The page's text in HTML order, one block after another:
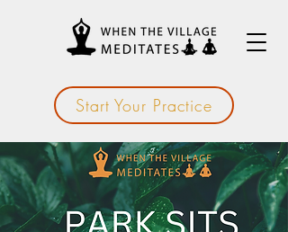
Start Your Practice